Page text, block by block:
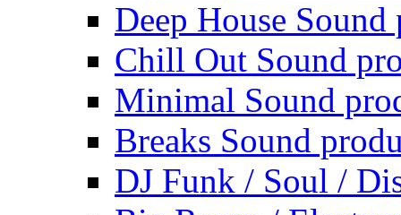
Deep House Sound
Chill Out Sound
Minimal Sound
Breaks Sound
DJ Funk / Soul /